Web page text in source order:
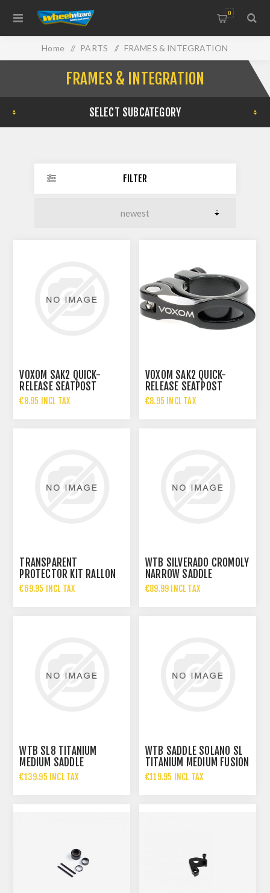
0
Home / PARTS / FRAMES & INTEGRATION
FRAMES & INTEGRATION
SELECT SUBCATEGORY
FILTER
VOXOM SAK2 QUICK-
RELEASE SEATPOST
CLAMP
€8.95 INCL TAX
VOXOM SAK2 QUICK-
RELEASE SEATPOST
CLAMP
€8.95 INCL TAX
TRANSPARENT
PROTECTOR KIT RALLON
2026
€69.95 INCL TAX
WTB SILVERADO CROMOLY
NARROW SADDLE
€89.99 INCL TAX
WTB SL8 TITANIUM
MEDIUM SADDLE
€139.95 INCL TAX
WTB SADDLE SOLANO SL
TITANIUM MEDIUM FUSION
€119.95 INCL TAX